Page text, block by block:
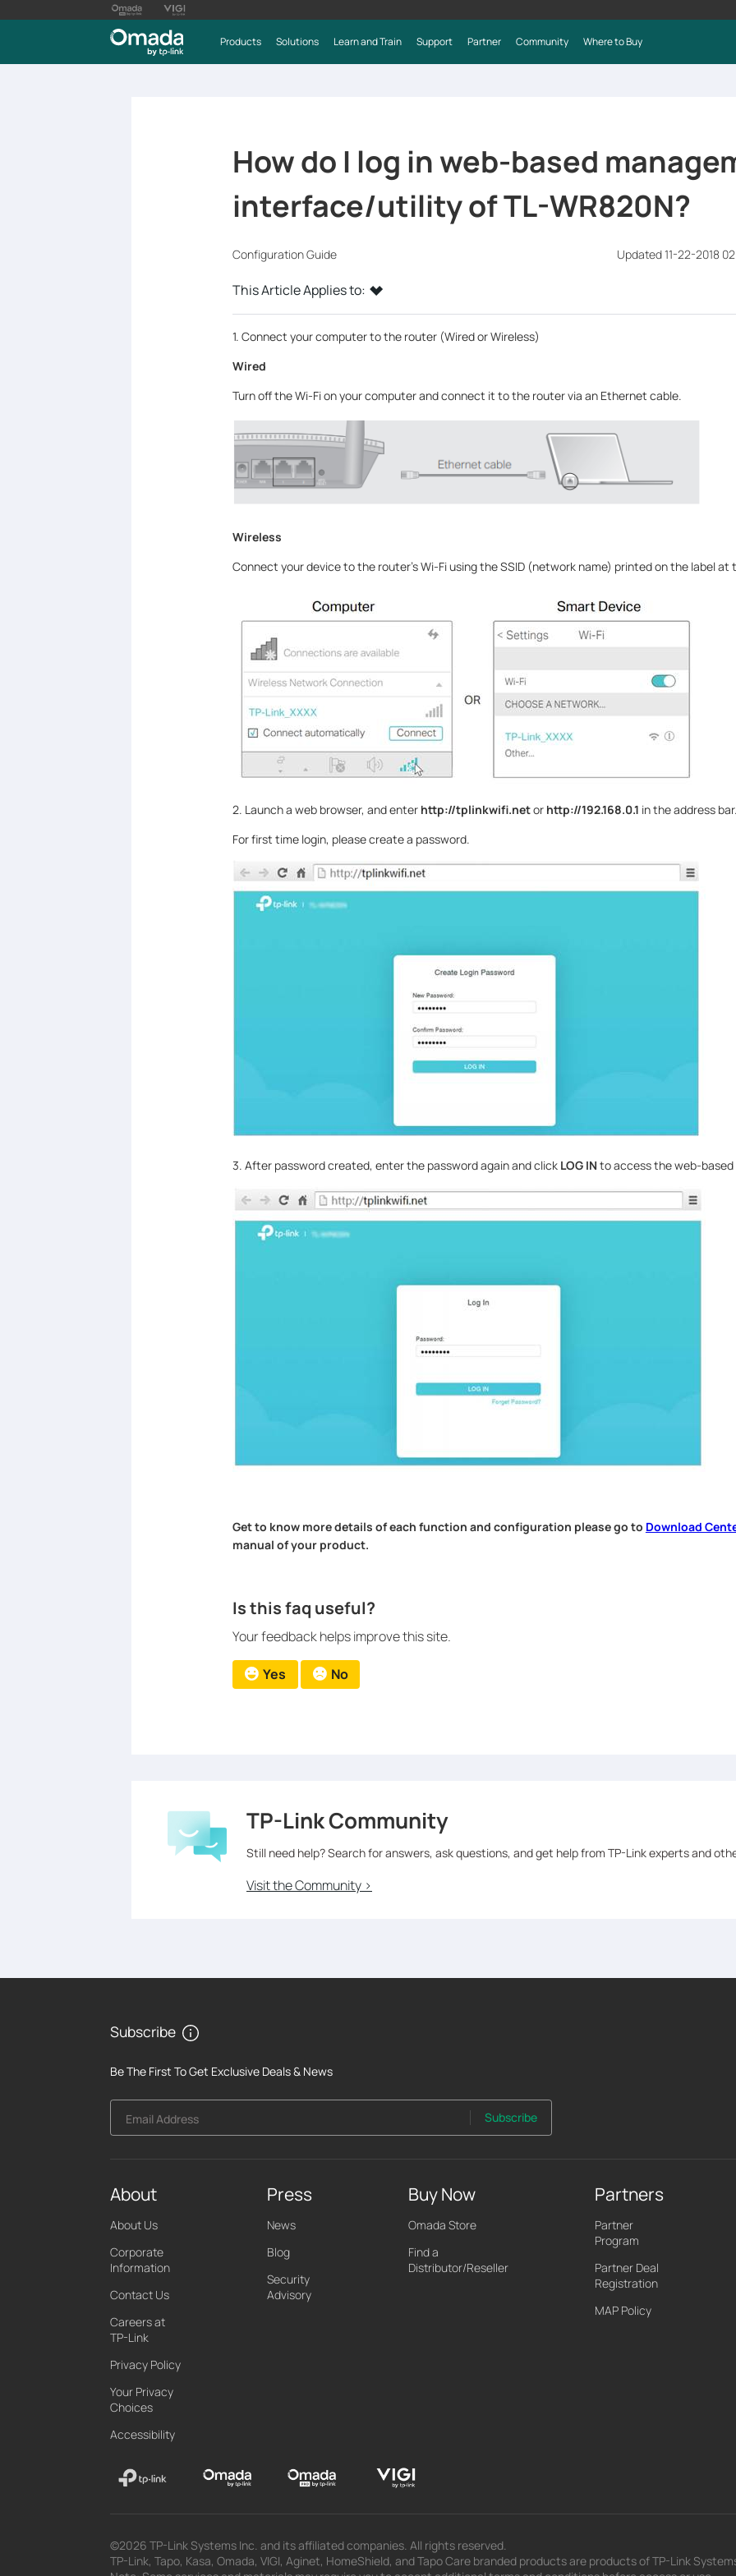
Products Solutions Learn and Train Support Partner Community Where to Buy
How do I log in web-based
interface/utility of TL-WR820N?
Configuration Guide Updated 11-22-2018
This Article Applies to:
1. Connect your computer to the router (Wired or Wireless)
Wired
Turn off the Wi-Fi on your computer and connect it to the router via an Ethernet cable.
Wireless
Connect your device to the router’s Wi-Fi using the SSID (network name) printed on the label
2. Launch a web browser, and enter http://tplinkwifi.netor http://192.168.0.1 in the address
For first time login, please create a password.
3. After password created, enter the password again and click LOG IN to access the web-
Get to know more details of each function and configuration please go to Download
manual of your product.
Is this faq useful?
Your feedback helps improve this site.
Yes No
TP-Link Community
Still need help? Search for answers, ask questions, and get help from TP-Link experts and
Visit the Community >
Subscribe
Be The First To Get Exclusive Deals & News
Email Address Subscribe
About
About Us
Corporate
Information
Contact Us
Careers at
TP-Link
Privacy Policy
Your Privacy
Choices
Accessibility
Press
News
Blog
Security
Advisory
Buy Now
Omada Store
Find a
Distributor/Reseller
Partners
Partner
Program
Partner Deal
Registration
MAP Policy
©2026 TP-Link Systems Inc. and its affiliated companies. All rights reserved.
TP-Link, Tapo, Kasa, Omada, VIGI, Aginet, HomeShield, and Tapo Care branded products are products of TP-Link